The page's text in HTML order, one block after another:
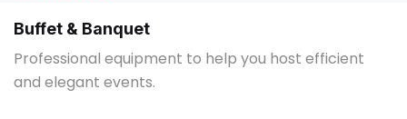
Buffet & Banquet
Professional equipment to help you host efficient
and elegant events.